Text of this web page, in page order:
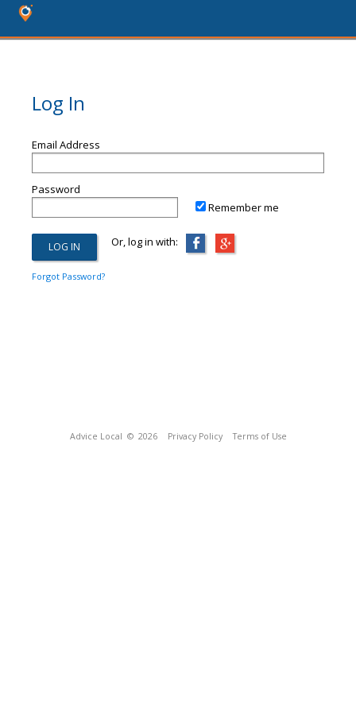
Log In
Email Address
Password
Remember me
Or, log in with:
Forgot Password?
Advice Local © 2026 Privacy Policy Terms of Use